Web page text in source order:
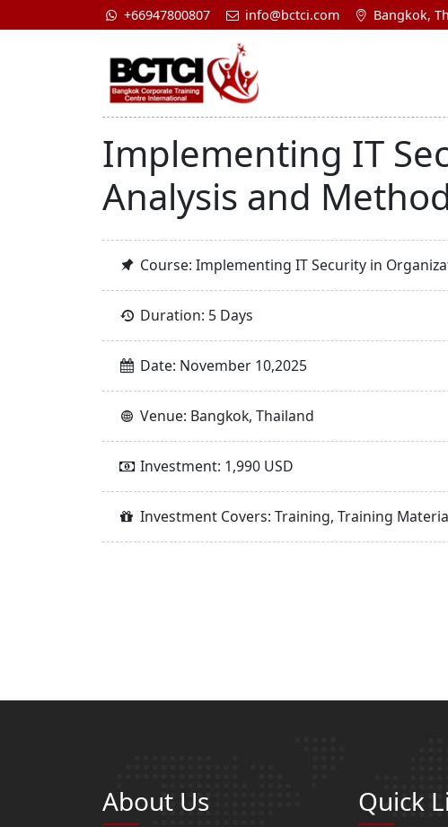
+66947800807 info@bctci.com Bangkok,
Implementing IT
Analysis and
Course: Implementing IT Security in
Duration: 5 Days
Date: November 10,2025
Venue: Bangkok, Thailand
Investment: 1,990 USD
Investment Covers: Training, Training
About Us Quick